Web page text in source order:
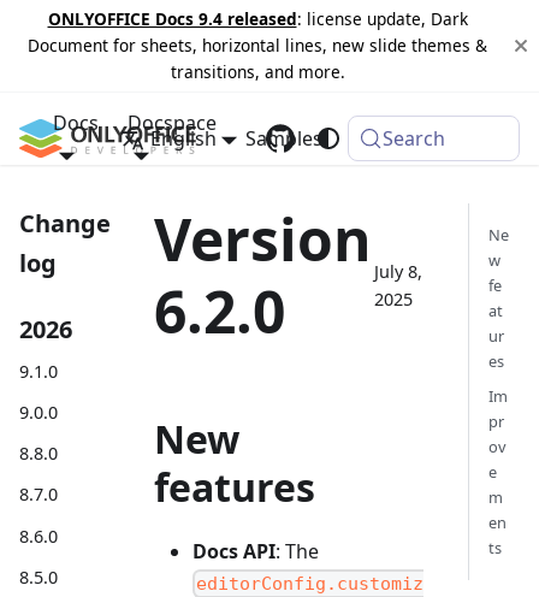
ONLYOFFICE Docs 9.4 released: license update, Dark
Document for sheets, horizontal lines, new slide themes &
transitions, and more.
Docs Docspace
Samples Changelog
English Search
Change
log
2026
9.1.0
9.0.0
8.8.0
8.7.0
8.6.0
8.5.0
Version
6.2.0
July 8,
2025
New
features
Docs API: The
editorConfig.customiz
Ne
w
fe
at
ur
es
Im
pr
ov
e
m
en
ts